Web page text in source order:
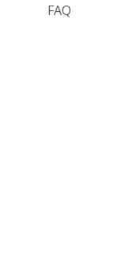
FAQ